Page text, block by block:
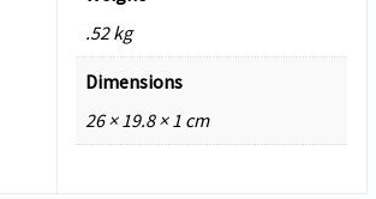
.52 kg
Dimensions
26 × 19.8 × 1 cm